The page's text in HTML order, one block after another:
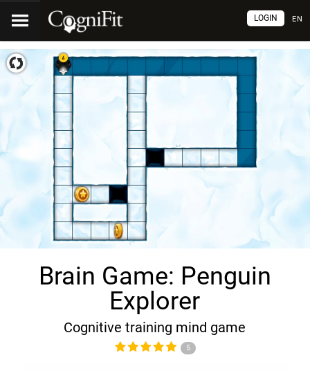
EN
LOGIN
Brain Game: Penguin
Explorer
Cognitive training mind game
5